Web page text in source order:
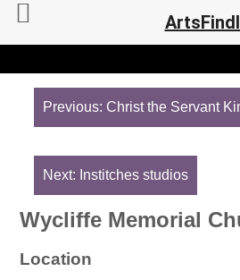
Post
navigation
Previous: Christ the Servant
Next: Institches studios
Wycliffe Memorial
Location